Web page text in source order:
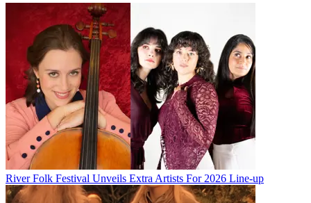
River Folk Festival Unveils Extra Artists For 2026 Line-up